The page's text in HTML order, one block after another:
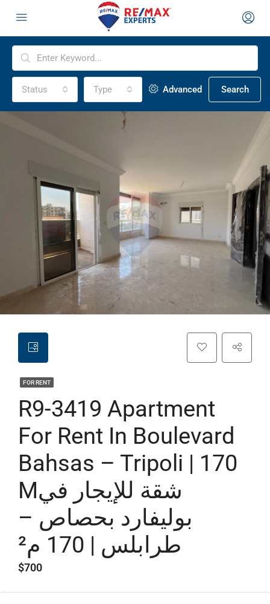
Status Type Advanced Search
FOR RENT
R9-3419 Apartment
For Rent In Boulevard
Bahsas – Tripoli | 170
Mشقة للإيجار في
بوليفارد بحصاص –
طرابلس | 170 م²
$700